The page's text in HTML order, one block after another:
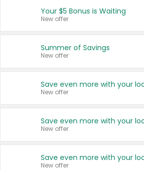
United States
Your $5 Bonus is Waiting
New offer
Summer of Savings
New offer
New offer
New offer
New offer